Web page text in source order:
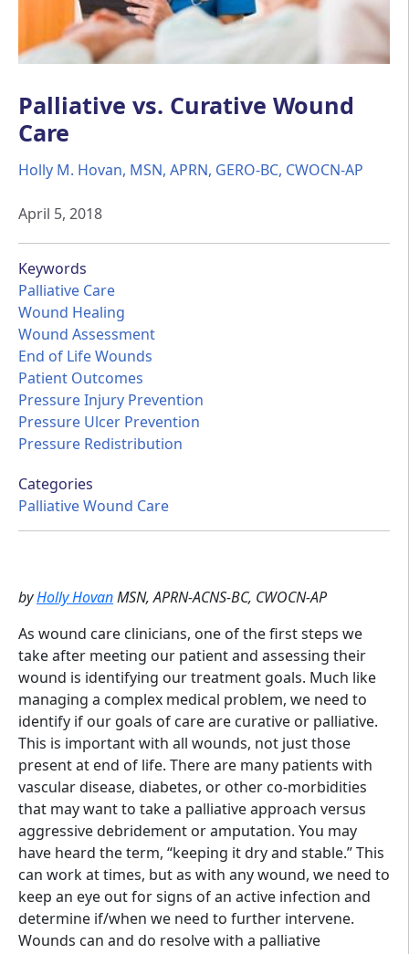
Palliative vs. Curative Wound
Care
Holly M. Hovan, MSN, APRN, GERO-BC, CWOCN-AP
April 5, 2018
Keywords
Palliative Care
Wound Healing
Wound Assessment
End of Life Wounds
Patient Outcomes
Pressure Injury Prevention
Pressure Ulcer Prevention
Pressure Redistribution
Categories
Palliative Wound Care
byHolly HovanMSN, APRN-ACNS-BC, CWOCN-AP
As wound care clinicians, one of the first steps we
take after meeting our patient and assessing their
wound is identifying our treatment goals. Much like
managing a complex medical problem, we need to
identify if our goals of care are curative or palliative.
This is important with all wounds, not just those
present at end of life. There are many patients with
vascular disease, diabetes, or other co-morbidities
that may want to take a palliative approach versus
aggressive debridement or amputation. You may
have heard the term, “keeping it dry and stable.” This
can work at times, but as with any wound, we need to
keep an eye out for signs of an active infection and
determine if/when we need to further intervene.
Wounds can and do resolve with a palliative